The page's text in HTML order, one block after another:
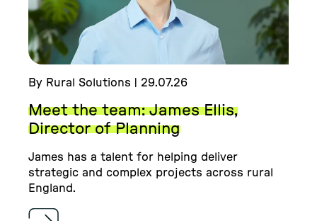
By Rural Solutions | 29.07.26
Meet the team: James Ellis,
Director of Planning
James has a talent for helping deliver
strategic and complex projects across rural
England.